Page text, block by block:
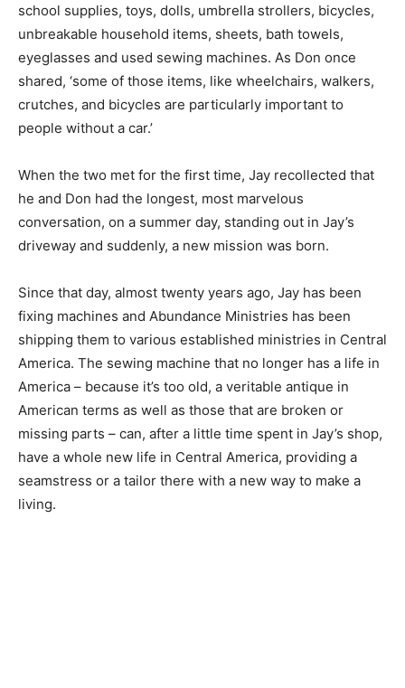
school supplies, toys, dolls, umbrella strollers, bicycles,
unbreakable household items, sheets, bath towels,
eyeglasses and used sewing machines. As Don once
shared, ‘some of those items, like wheelchairs, walkers,
crutches, and bicycles are particularly important to
people without a car.’
When the two met for the first time, Jay recollected that
he and Don had the longest, most marvelous
conversation, on a summer day, standing out in Jay’s
driveway and suddenly, a new mission was born.
Since that day, almost twenty years ago, Jay has been
fixing machines and Abundance Ministries has been
shipping them to various established ministries in Central
America. The sewing machine that no longer has a life in
America – because it’s too old, a veritable antique in
American terms as well as those that are broken or
missing parts – can, after a little time spent in Jay’s shop,
have a whole new life in Central America, providing a
seamstress or a tailor there with a new way to make a
living.